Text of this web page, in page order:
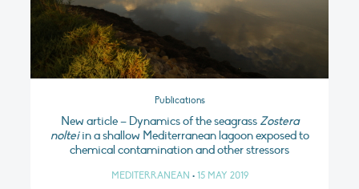
Publications
New article – Dynamics of the seagrass Zostera
nolteiin a shallow Mediterranean lagoon exposed to
chemical contamination and other stressors
MEDITERRANEAN • 15 MAY 2019